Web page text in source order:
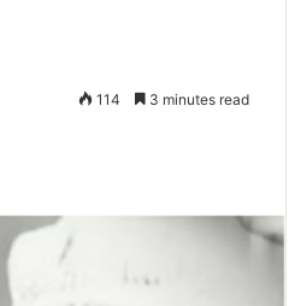
114 3 minutes read